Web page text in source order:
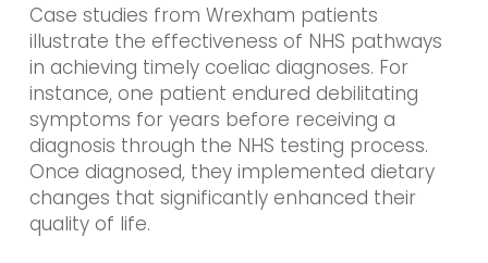
Case studies from Wrexham patients
illustrate the effectiveness of NHS pathways
in achieving timely coeliac diagnoses. For
instance, one patient endured debilitating
symptoms for years before receiving a
diagnosis through the NHS testing process.
Once diagnosed, they implemented dietary
changes that significantly enhanced their
quality of life.